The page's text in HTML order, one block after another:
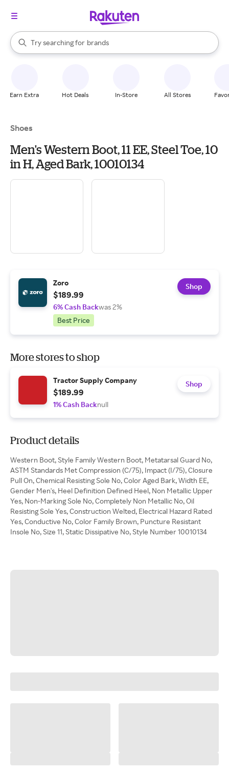
Search Rakuten
Try searching for
stores
brands
groceries
When autocomplete results are available, use the up and down
Earn Extra Hot Deals In-Store All Stores
Shoes
Men's Western Boot, 11 EE, Steel Toe, 10
in H, Aged Bark, 10010134
Zoro
$189.99
6% Cash Backwas 2%
Best Price
Shop
More stores to shop
Tractor Supply Company
$189.99
1% Cash Backnull
Shop
Product details
Western Boot, Style Family Western Boot, Metatarsal Guard No,
ASTM Standards Met Compression (C/75), Impact (I/75), Closure
Pull On, Chemical Resisting Sole No, Color Aged Bark, Width EE,
Gender Men's, Heel Definition Defined Heel, Non Metallic Upper
Yes, Non-Marking Sole No, Completely Non Metallic No, Oil
Resisting Sole Yes, Construction Welted, Electrical Hazard Rated
Yes, Conductive No, Color Family Brown, Puncture Resistant
Insole No, Size 11, Static Dissipative No, Style Number 10010134